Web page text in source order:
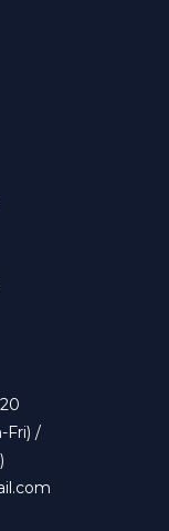
Fri) /